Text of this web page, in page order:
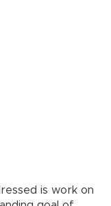
is work on